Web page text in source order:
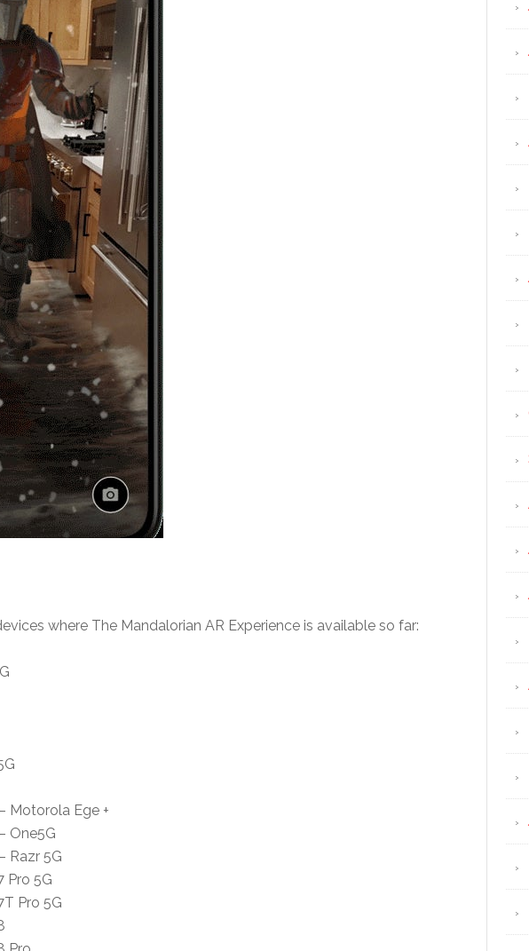
where The Mandalorian AR Experience is available so far:
Motorola Ege +
One5G
Razr 5G
Pro 5G
Pro 5G